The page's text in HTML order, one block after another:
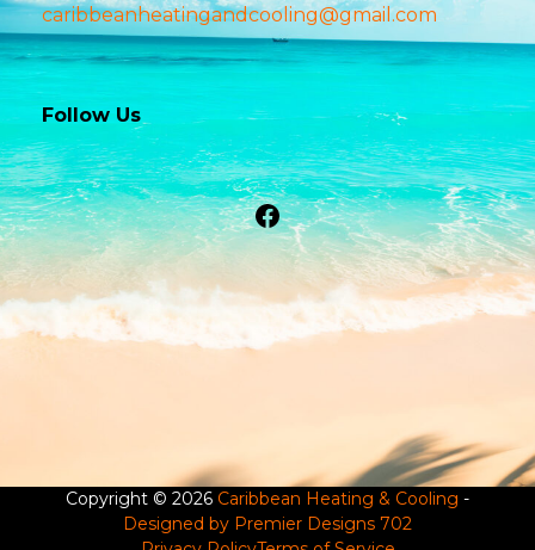
caribbeanheatingandcooling@gmail.com
Follow Us
Facebook
Copyright © 2026 Caribbean Heating & Cooling -
Designed by Premier Designs 702